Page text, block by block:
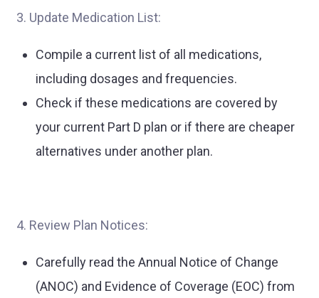
3. Update Medication List:
Compile a current list of all medications,
including dosages and frequencies.
Check if these medications are covered by
your current Part D plan or if there are cheaper
alternatives under another plan.
4. Review Plan Notices:
Carefully read the Annual Notice of Change
(ANOC) and Evidence of Coverage (EOC) from